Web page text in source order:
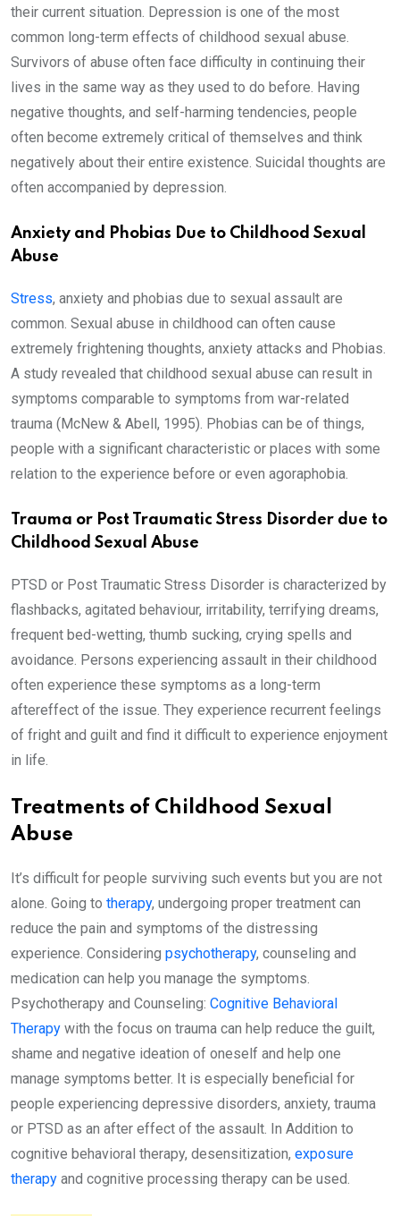
their current situation. Depression is one of the most
common long-term effects of childhood sexual abuse.
Survivors of abuse often face difficulty in continuing their
lives in the same way as they used to do before. Having
negative thoughts, and self-harming tendencies, people
often become extremely critical of themselves and think
negatively about their entire existence. Suicidal thoughts are
often accompanied by depression.
Anxiety and Phobias Due to Childhood Sexual
Abuse
Stress, anxiety and phobias due to sexual assault are
common. Sexual abuse in childhood can often cause
extremely frightening thoughts, anxiety attacks and Phobias.
A study revealed that childhood sexual abuse can result in
symptoms comparable to symptoms from war-related
trauma (McNew & Abell, 1995). Phobias can be of things,
people with a significant characteristic or places with some
relation to the experience before or even agoraphobia.
Trauma or Post Traumatic Stress Disorder due to
Childhood Sexual Abuse
PTSD or Post Traumatic Stress Disorder is characterized by
flashbacks, agitated behaviour, irritability, terrifying dreams,
frequent bed-wetting, thumb sucking, crying spells and
avoidance. Persons experiencing assault in their childhood
often experience these symptoms as a long-term
aftereffect of the issue. They experience recurrent feelings
of fright and guilt and find it difficult to experience enjoyment
in life.
Treatments of Childhood Sexual
Abuse
It’s difficult for people surviving such events but you are not
alone. Going to therapy, undergoing proper treatment can
reduce the pain and symptoms of the distressing
experience. Considering psychotherapy, counseling and
medication can help you manage the symptoms.
Psychotherapy and Counseling: Cognitive Behavioral
Therapy with the focus on trauma can help reduce the guilt,
shame and negative ideation of oneself and help one
manage symptoms better. It is especially beneficial for
people experiencing depressive disorders, anxiety, trauma
or PTSD as an after effect of the assault. In Addition to
cognitive behavioral therapy, desensitization, exposure
therapy and cognitive processing therapy can be used.